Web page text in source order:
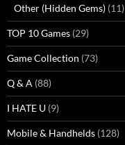
Other (Hidden Gems) (11)
TOP 10 Games (29)
Game Collection (73)
Q & A (88)
I HATE U (9)
Mobile & Handhelds (128)